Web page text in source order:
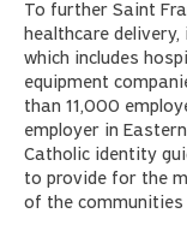
To further Saint
healthcare
which includes
equipment
than 11,000
employer in
Catholic identity
to provide for the
of the